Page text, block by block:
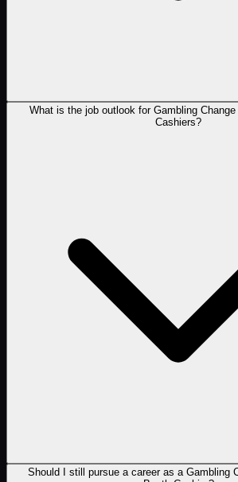
What is the job outlook for Gambling
Cashiers?
Should I still pursue a career as a Gambling